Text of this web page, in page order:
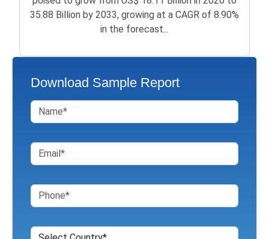
35.88 Billion by 2033, growing at a CAGR of 8.90%
in the forecast...
Download Sample Report